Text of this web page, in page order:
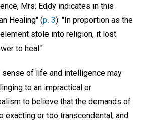
Mrs. Eddy indicates in this
Healing" (p. 3): "In proportion as the
stole into religion, it lost
to heal."
sense of life and intelligence may
to an impractical or
to believe that the demands of
exacting or too transcendental, and